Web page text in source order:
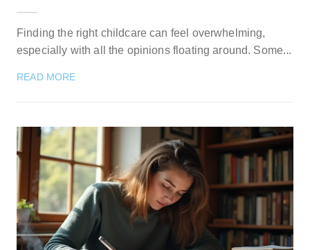
Finding the right childcare can feel overwhelming,
especially with all the opinions floating around. Some...
READ MORE